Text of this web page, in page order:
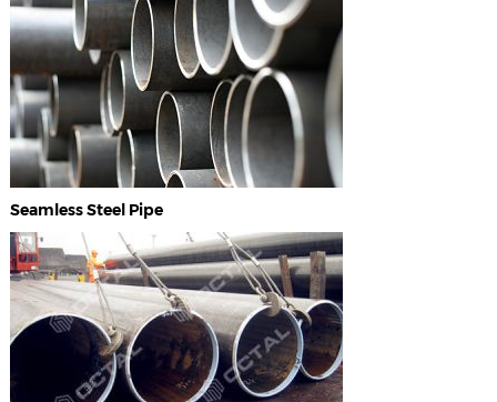
Seamless Steel Pipe